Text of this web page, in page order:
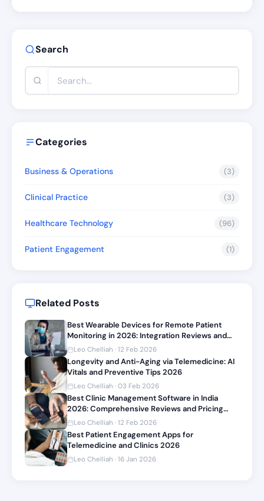
Search
Categories
Business & Operations (3)
Clinical Practice (3)
Healthcare Technology (96)
Patient Engagement (1)
Related Posts
Best Wearable Devices for Remote Patient
Monitoring in 2026: Integration Reviews and
Setup Guide
Leo Chelliah · 12 Feb 2026
Longevity and Anti-Aging via Telemedicine: AI
Vitals and Preventive Tips 2026
Leo Chelliah · 03 Feb 2026
Best Clinic Management Software in India
2026: Comprehensive Reviews and Pricing
Comparison
Leo Chelliah · 12 Feb 2026
Best Patient Engagement Apps for
Telemedicine and Clinics 2026
Leo Chelliah · 16 Jan 2026